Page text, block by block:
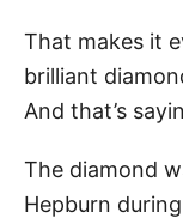
That makes it
brilliant
And that’s
The diamond
Hepburn